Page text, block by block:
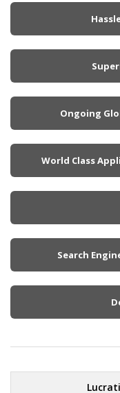
Ongoing
World Class
Search